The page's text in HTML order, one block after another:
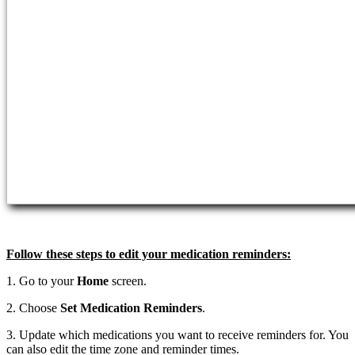
Follow these steps to edit your medication reminders:
1. Go to yourHome screen.
2. Choose Set Medication Reminders.
3. Update which medications you want to receive reminders for. You
can also edit the time zone and reminder times.